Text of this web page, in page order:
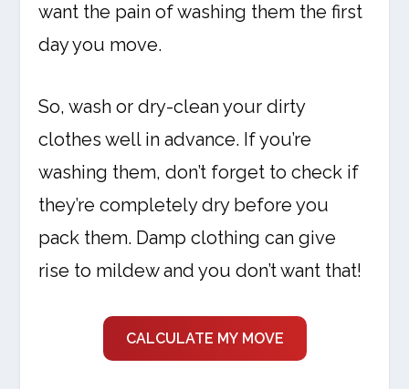
want the pain of washing them the first
day you move.
So, wash or dry-clean your dirty
clothes well in advance. If you’re
washing them, don’t forget to check if
they’re completely dry before you
pack them. Damp clothing can give
rise to mildew and you don’t want that!
CALCULATE MY MOVE